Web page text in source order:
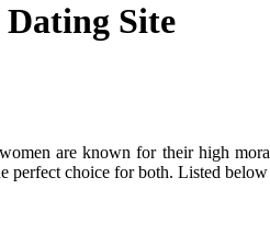
Site
are known for their high
choice for both. Listed